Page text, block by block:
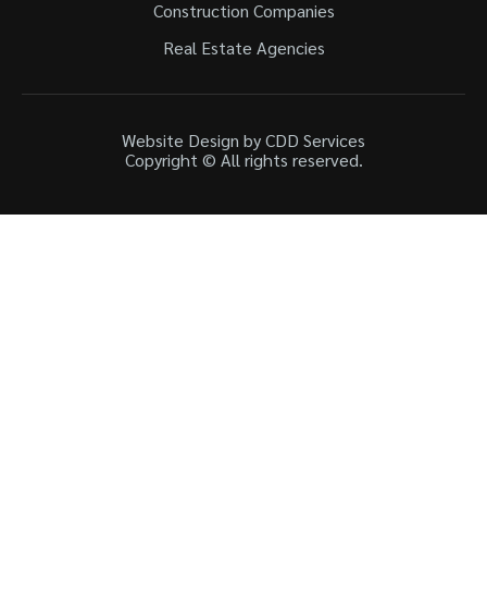
Construction Companies
Real Estate Agencies
Website Design by CDD Services
Copyright © All rights reserved.